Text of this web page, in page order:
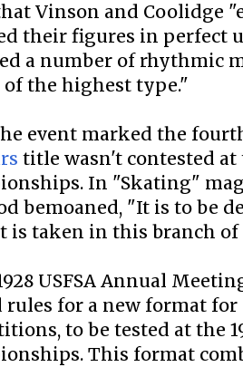
Vinson and Coolidge
their figures in perfect
a number of rhythmic
of the highest type."
event marked the
title wasn't contested at
In "Skating"
bemoaned, "It is to be
is taken in this branch
USFSA Annual
rules for a new format for
to be tested at the
This format